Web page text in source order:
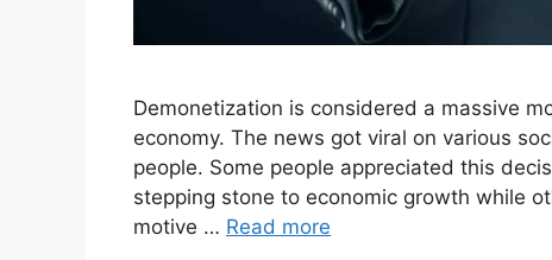
Demonetization is considered a massive
economy. The news got viral on various
people. Some people appreciated this
stepping stone to economic growth while
motive … Read more